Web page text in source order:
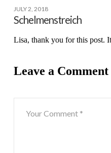
JULY 2, 2018
Schelmenstreich
Lisa, thank you for this post.
Leave a Comment